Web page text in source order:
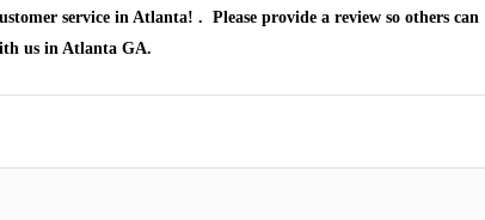
service in Atlanta! . Please provide a review so others can
us in Atlanta GA.